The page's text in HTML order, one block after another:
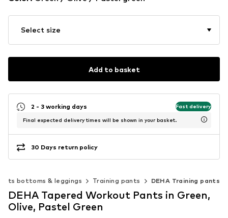
Select size
Add to basket
2 - 3 working days Fast delivery
Final expected delivery times will be shown in your basket.
30 Days return policy
bottoms & leggings Training pants DEHA Training pants
DEHA Tapered Workout Pants in Green,
Olive, Pastel Green